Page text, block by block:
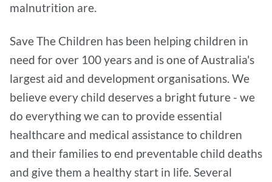
malnutrition are.
Save The Children has been helping children in
need for over 100 years and is one of Australia's
largest aid and development organisations. We
believe every child deserves a bright future - we
do everything we can to provide essential
healthcare and medical assistance to children
and their families to end preventable child deaths
and give them a healthy start in life. Several